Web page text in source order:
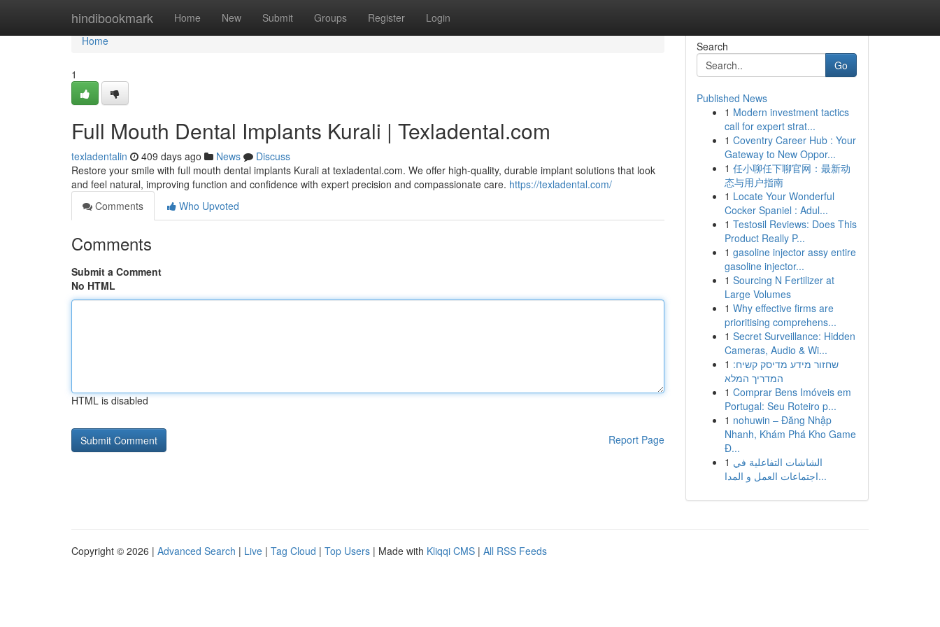
hindibookmark Home New Submit Groups Register Login
Home
Home
1
Full Mouth Dental Implants Kurali | Texladental.com
texladentalin 409 days ago News
Discuss
Restore your smile with full mouth dental implants Kurali at texladental.com. We offer high-quality, durable implant solutions that look
and feel natural, improving function and confidence with expert precision and compassionate care. https://texladental.com/
Comments
Who Upvoted
Comments
Submit a Comment
No HTML
HTML is disabled
Report Page
Search
Go
Published News
1 Modern investment tactics
call for expert strat...
1 Coventry Career Hub : Your
Gateway to New Oppor...
1 任小聊任下聊官网：最新动
态与用户指南
1 Locate Your Wonderful
Cocker Spaniel : Adul...
1 Testosil Reviews: Does This
Product Really P...
1 gasoline injector assy entire
gasoline injector...
1 Sourcing N Fertilizer at
Large Volumes
1 Why effective firms are
prioritising comprehens...
1 Secret Surveillance: Hidden
Cameras, Audio & Wi...
1 שחזור מידע מדיסק קשיח:
המדריך המלא
1 Comprar Bens Imóveis em
Portugal: Seu Roteiro p...
1 nohuwin – Đăng Nhập
Nhanh, Khám Phá Kho Game
Đ...
1 الشاشات التفاعلية في
اجتماعات العمل و المدا...
Copyright © 2026 | Advanced Search | Live | Tag Cloud | Top Users | Made with Kliqqi CMS | All RSS Feeds